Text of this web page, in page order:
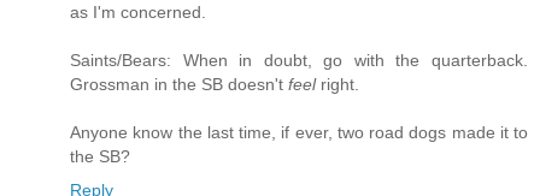
as I'm concerned.
Saints/Bears: When in doubt, go with the quarterback.
Grossman in the SB doesn't feelright.
Anyone know the last time, if ever, two road dogs made it to
the SB?
Reply